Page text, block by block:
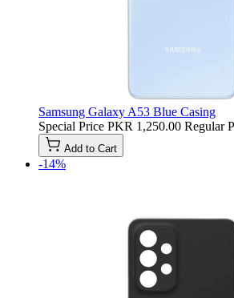
Samsung Galaxy A53 Blue Casing
Special Price PKR 1,250.00 Regular
Add to Cart
-14%